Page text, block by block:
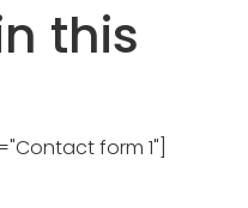
this
form 1"]